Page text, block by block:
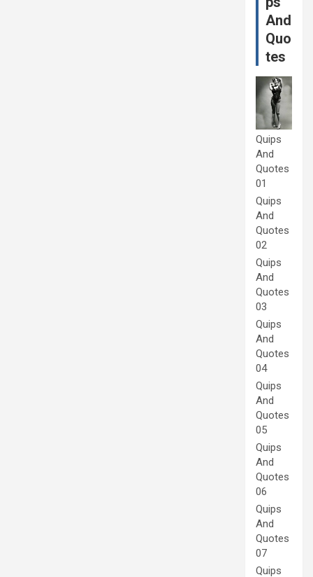
And
Quo
tes
Quips
And
Quotes
01
Quips
And
Quotes
02
Quips
And
Quotes
03
Quips
And
Quotes
04
Quips
And
Quotes
05
Quips
And
Quotes
06
Quips
And
Quotes
07
Quips